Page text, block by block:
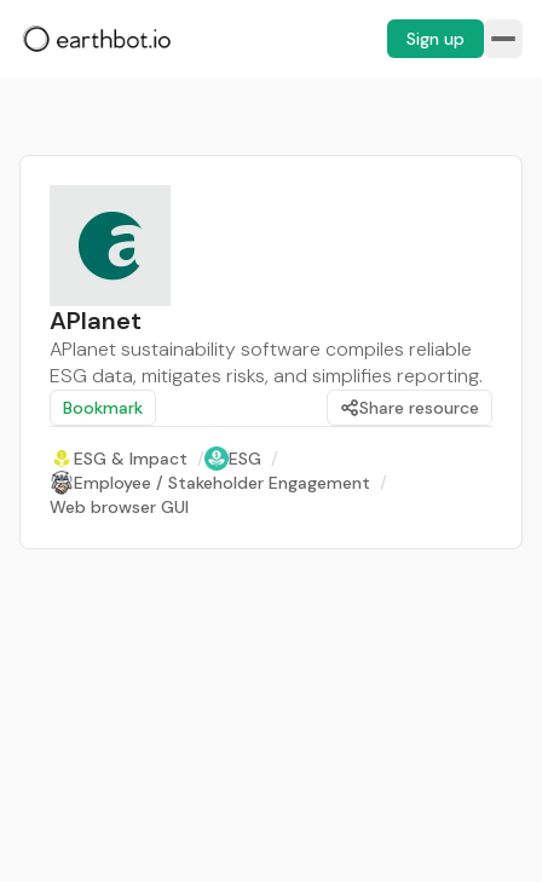
Sign up
APlanet
APlanet sustainability software compiles reliable
ESG data, mitigates risks, and simplifies reporting.
Bookmark Share resource
ESG & Impact / ESG /
Employee / Stakeholder Engagement /
Web browser GUI